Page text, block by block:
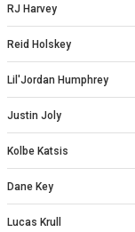
RJ Harvey
Reid Holskey
Lil'Jordan Humphrey
Justin Joly
Kolbe Katsis
Dane Key
Lucas Krull